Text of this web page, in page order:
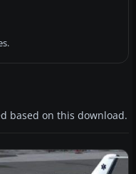
based on this download.